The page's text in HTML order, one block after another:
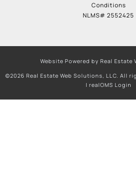
Conditions
NLMS# 2552425
Website Powered by Real Estate
©2026 Real Estate Web Solutions, LLC. All
| realOMS Login